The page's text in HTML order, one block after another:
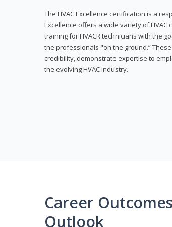
The HVAC Excellence certification is a
Excellence offers a wide variety of
training for HVACR technicians with the
the professionals "on the ground.”
credibility, demonstrate expertise to
the evolving HVAC industry.
Career
Outlook